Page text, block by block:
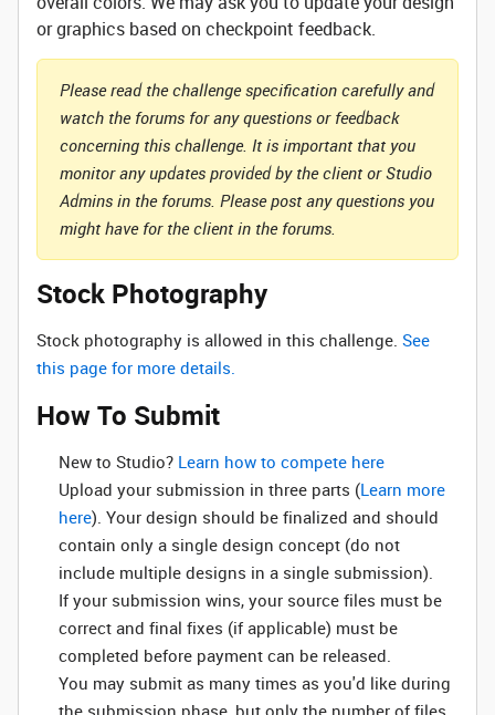
or graphics based on checkpoint feedback.
Please read the challenge specification carefully and
watch the forums for any questions or feedback
concerning this challenge. It is important that you
monitor any updates provided by the client or Studio
Admins in the forums. Please post any questions you
might have for the client in the forums.
Stock Photography
Stock photography is allowed in this challenge. See
this page for more details.
How To Submit
New to Studio? ‌ Learn how to compete here
Upload your submission in three parts (Learn more
here). Your design should be finalized and should
contain only a single design concept (do not
include multiple designs in a single submission).
If your submission wins, your source files must be
correct and final fixes (if applicable) must be
completed before payment can be released.
You may submit as many times as you'd like during
the submission phase, but only the number of files